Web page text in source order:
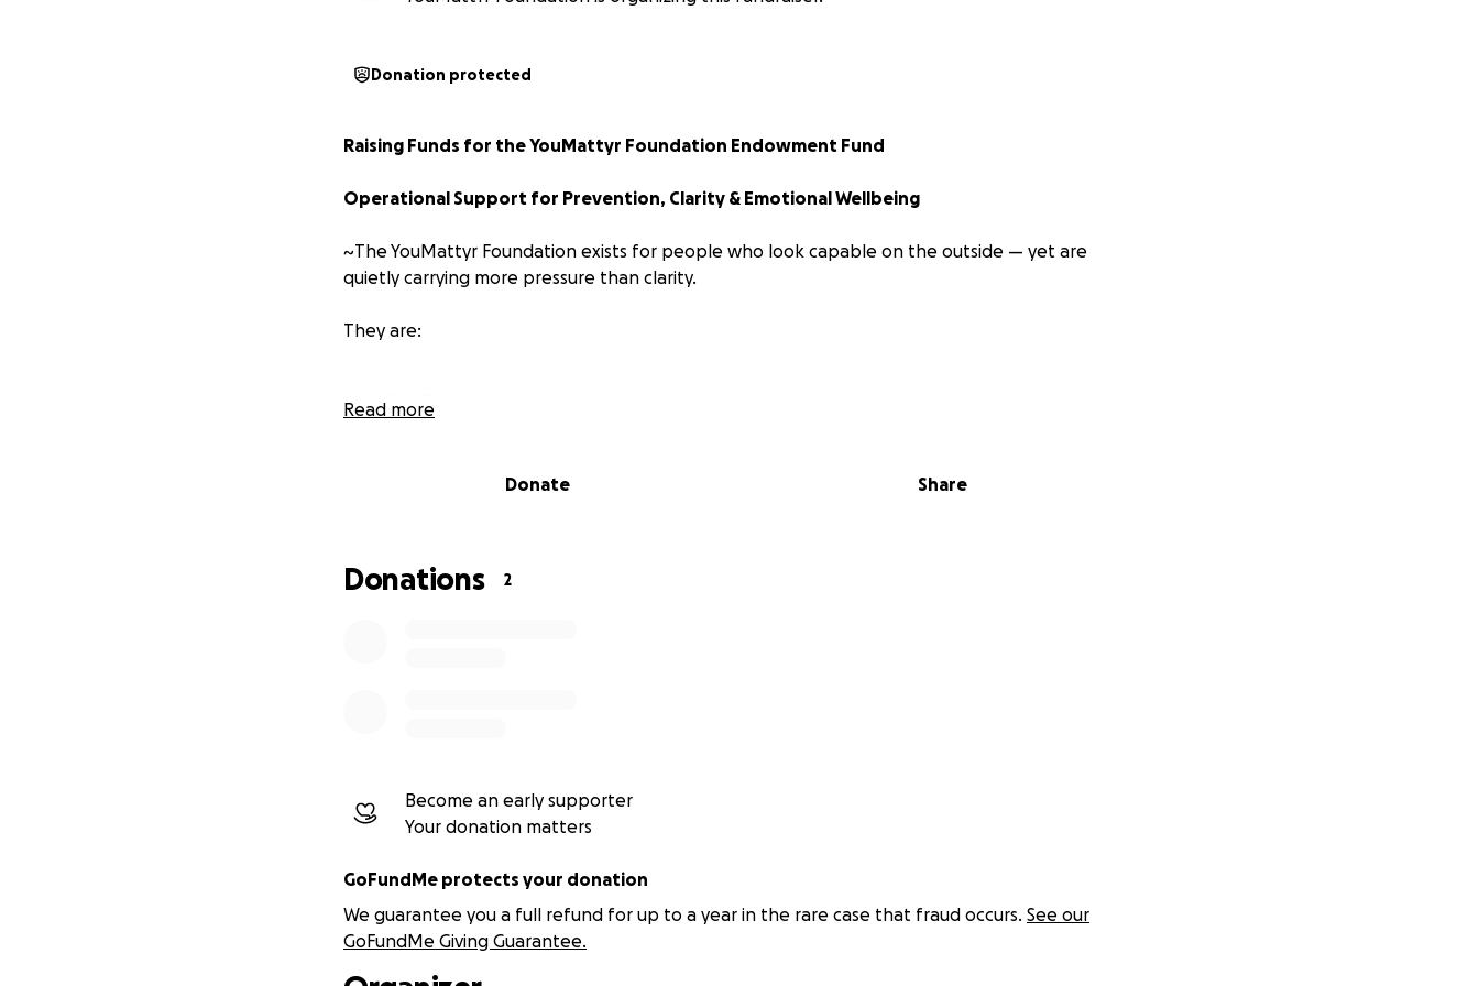
Donation protected
Raising Funds for the YouMattyr Foundation Endowment Fund
Operational Support for Prevention, Clarity & Emotional Wellbeing
~The YouMattyr Foundation exists for people who look capable on the outside — yet are
quietly carrying more pressure than clarity.
They are:
Performing at high levels
Across leadership, athletics, service roles, and youth development, a consistent pattern is
Emotional steadiness erodes
Decision-making becomes reactive
Read more
Donate Share
Donations 2
Become an early supporter
Your donation matters
GoFundMe protects your donation
We guarantee you a full refund for up to a year in the rare case that fraud occurs. See our
GoFundMe Giving Guarantee.